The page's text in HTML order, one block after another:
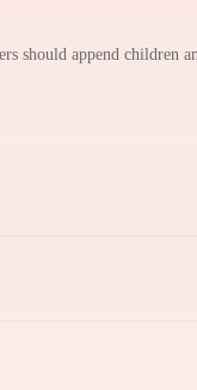
should append children